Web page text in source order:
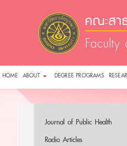
คณะส
Faculty
HOME ABOUT DEGREE PROGRAMS
Journal of Public Health
Radio Articles